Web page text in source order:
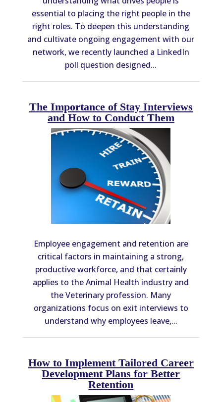
essential to placing the right people in the
right roles. To deepen this understanding
and cultivate ongoing engagement with our
network, we recently launched a LinkedIn
poll question designed...
The Importance of Stay Interviews
and How to Conduct Them
Employee engagement and retention are
critical factors in maintaining a strong,
productive workforce, and that certainly
applies to the Animal Health industry and
the Veterinary profession. Many
organizations focus on exit interviews to
understand why employees leave,...
How to Implement Tailored Career
Development Plans for Better
Retention